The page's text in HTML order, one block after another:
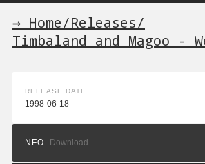
→ Home/Releases/
Timbaland_and_Magoo_-
RELEASE DATE
1998-06-18
NFO Download